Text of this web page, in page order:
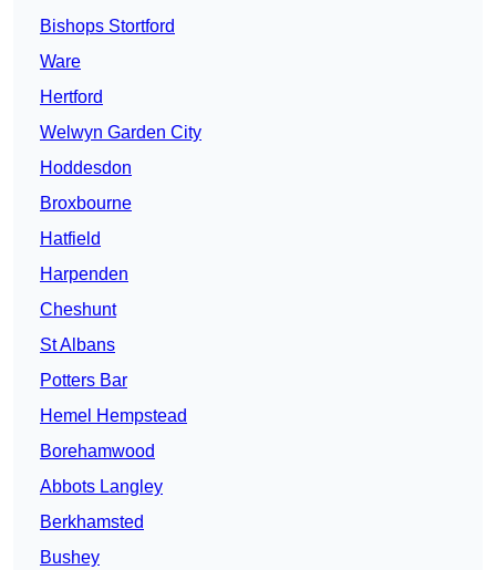
Bishops Stortford
Ware
Hertford
Welwyn Garden City
Hoddesdon
Broxbourne
Hatfield
Harpenden
Cheshunt
St Albans
Potters Bar
Hemel Hempstead
Borehamwood
Abbots Langley
Berkhamsted
Bushey